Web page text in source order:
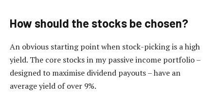
How should the stocks be chosen?
An obvious starting point when stock-picking is a high
yield. The core stocks in my passive income portfolio –
designed to maximise dividend payouts – have an
average yield of over 9%.